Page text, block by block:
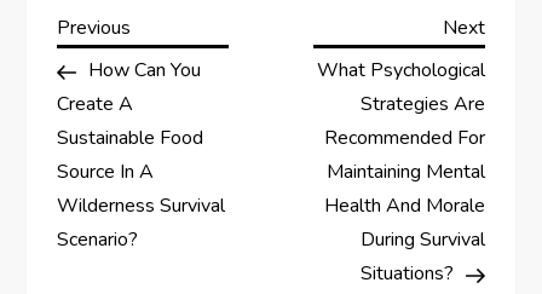
P
o
s
t
n
Previous
Post
Previous
How Can You
Create A
Sustainable Food
Source In A
Wilderness Survival
Scenario?
Next
Next
What Psychological
Strategies Are
Recommended For
Maintaining Mental
Health And Morale
During Survival
Situations?